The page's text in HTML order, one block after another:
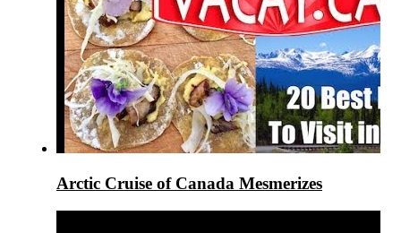
Arctic Cruise of Canada Mesmerizes